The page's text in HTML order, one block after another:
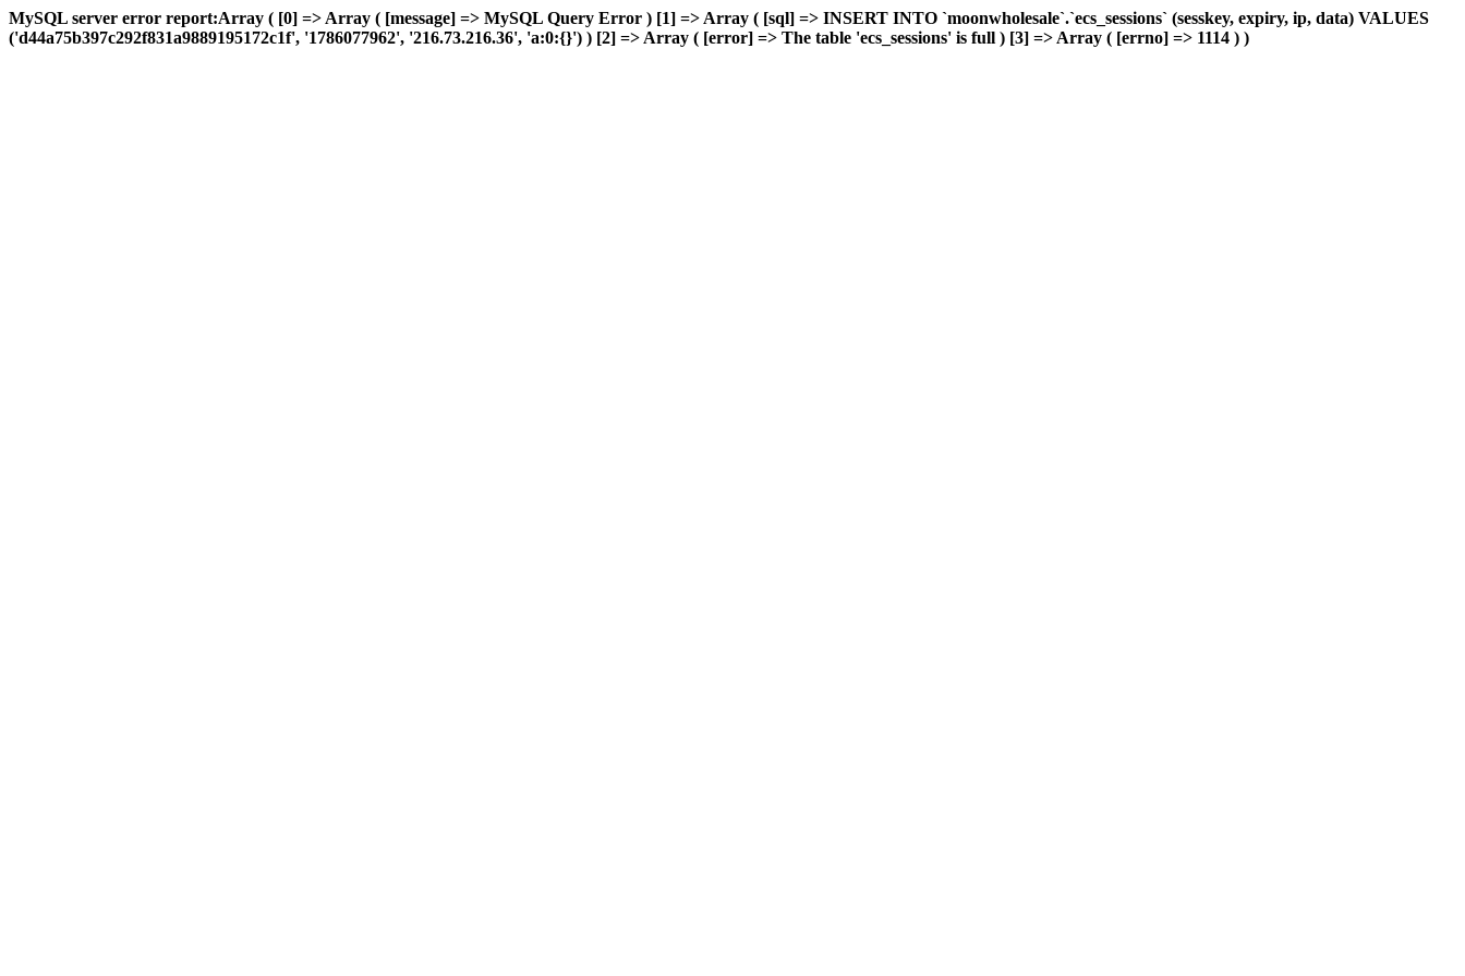
MySQL server error report:Array ( [0] => Array ( [message] => MySQL Query Error ) [1] => Array ( [sql] => INSERT INTO `moonwholesale`.`ecs_sessions` (sesskey, expiry, ip, data) VALUES
('d44a75b397c292f831a9889195172c1f', '1786077962', '216.73.216.36', 'a:0:{}') ) [2] => Array ( [error] => The table 'ecs_sessions' is full ) [3] => Array ( [errno] => 1114 ) )